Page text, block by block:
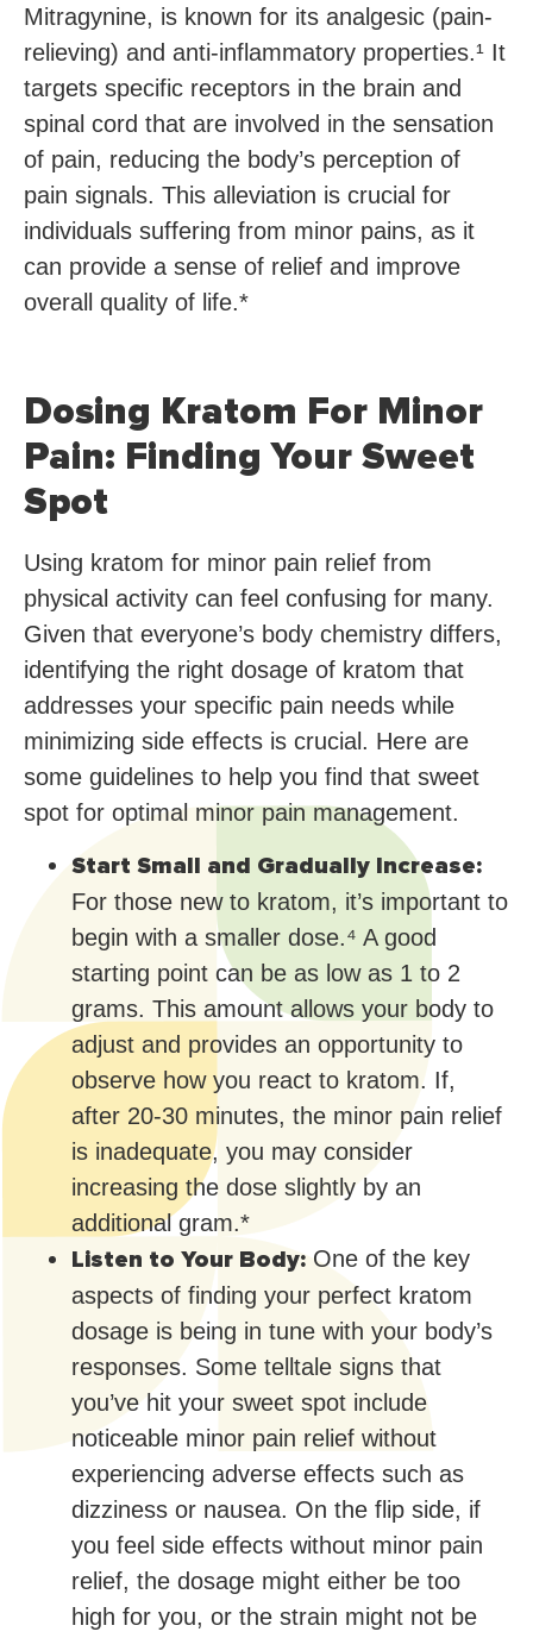
Mitragynine, is known for its analgesic (pain-
relieving) and anti-inflammatory properties.¹ It
targets specific receptors in the brain and
spinal cord that are involved in the sensation
of pain, reducing the body’s perception of
pain signals. This alleviation is crucial for
individuals suffering from minor pains, as it
can provide a sense of relief and improve
overall quality of life.*
Dosing Kratom For Minor
Pain: Finding Your Sweet
Spot
Using kratom for minor pain relief from
physical activity can feel confusing for many.
Given that everyone’s body chemistry differs,
identifying the right dosage of kratom that
addresses your specific pain needs while
minimizing side effects is crucial. Here are
some guidelines to help you find that sweet
spot for optimal minor pain management.
Start Small and Gradually Increase:
For those new to kratom, it’s important to
begin with a smaller dose.⁴ A good
starting point can be as low as 1 to 2
grams. This amount allows your body to
adjust and provides an opportunity to
observe how you react to kratom. If,
after 20-30 minutes, the minor pain relief
is inadequate, you may consider
increasing the dose slightly by an
additional gram.*
Listen to Your Body: One of the key
aspects of finding your perfect kratom
dosage is being in tune with your body’s
responses. Some telltale signs that
you’ve hit your sweet spot include
noticeable minor pain relief without
experiencing adverse effects such as
dizziness or nausea. On the flip side, if
you feel side effects without minor pain
relief, the dosage might either be too
high for you, or the strain might not be